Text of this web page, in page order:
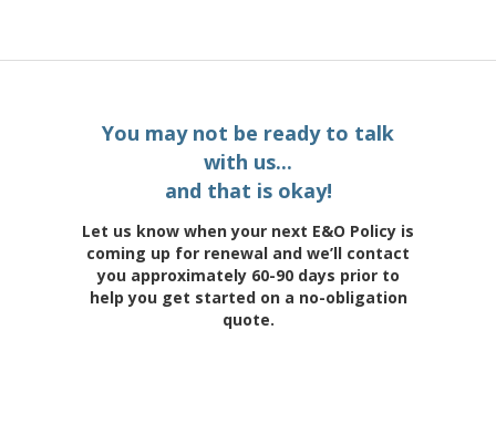
You may not be ready to talk
with us...
and that is okay!
Let us know when your next E&O Policy is
coming up for renewal and we’ll contact
you approximately 60-90 days prior to
help you get started on a no-obligation
quote.